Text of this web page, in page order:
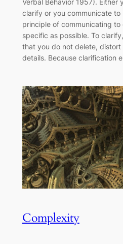
Verbal Behavior 1957). Either
clarify or you communicate to
principle of communicating
specific as possible. To
that you do not delete, distort
details. Because clarification
Complexity